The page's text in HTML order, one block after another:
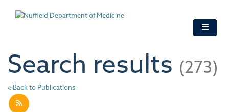
Search results (273)
« Back to Publications